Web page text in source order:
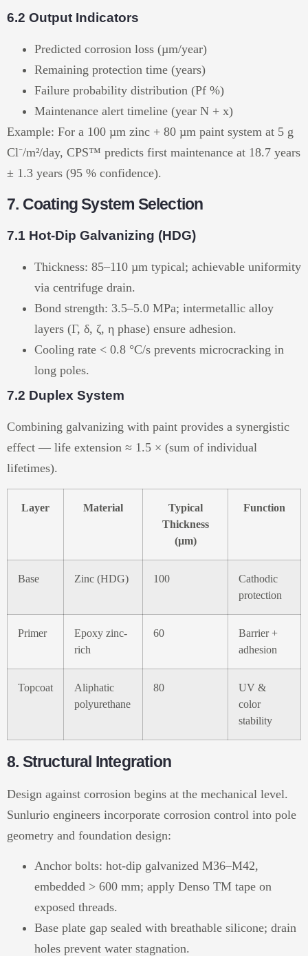
6.2 Output Indicators
Predicted corrosion loss (µm/year)
Remaining protection time (years)
Failure probability distribution (Pf %)
Maintenance alert timeline (year N + x)
Example: For a 100 µm zinc + 80 µm paint system at 5 g
Cl⁻/m²/day, CPS™ predicts first maintenance at 18.7 years
± 1.3 years (95 % confidence).
7. Coating System Selection
7.1 Hot-Dip Galvanizing (HDG)
Thickness: 85–110 µm typical; achievable uniformity
via centrifuge drain.
Bond strength: 3.5–5.0 MPa; intermetallic alloy
layers (Γ, δ, ζ, η phase) ensure adhesion.
Cooling rate < 0.8 °C/s prevents microcracking in
long poles.
7.2 Duplex System
Combining galvanizing with paint provides a synergistic
effect — life extension ≈ 1.5 × (sum of individual
lifetimes).
Layer Material
Typical
Thickness
(µm)
Function
Base Zinc (HDG) 100
Cathodic
protection
Primer
Epoxy zinc-
rich
60
Barrier +
adhesion
Topcoat
Aliphatic
polyurethane
80
UV &
color
stability
8. Structural Integration
Design against corrosion begins at the mechanical level.
Sunlurio engineers incorporate corrosion control into pole
geometry and foundation design:
Anchor bolts: hot-dip galvanized M36–M42,
embedded > 600 mm; apply Denso TM tape on
exposed threads.
Base plate gap sealed with breathable silicone; drain
holes prevent water stagnation.